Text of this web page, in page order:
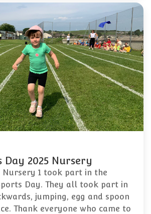
Day 2025 Nursery
Nursery 1 took part in the
Day. They all took part in
jumping, egg and spoon
Thank everyone who came to